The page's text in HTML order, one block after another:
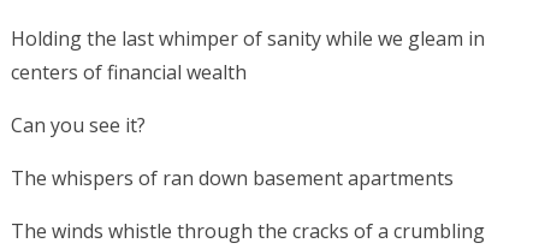
Holding the last whimper of sanity while we gleam in
centers of financial wealth
Can you see it?
The whispers of ran down basement apartments
The winds whistle through the cracks of a crumbling